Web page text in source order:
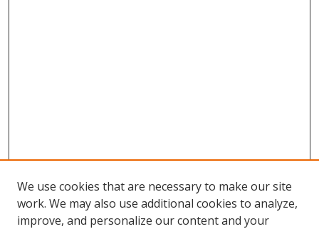
We use cookies that are necessary to make our site
work. We may also use additional cookies to analyze,
improve, and personalize our content and your